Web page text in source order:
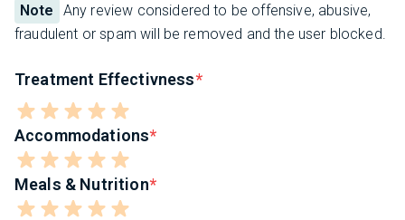
Note
Any review considered to be offensive, abusive,
fraudulent or spam will be removed and the user blocked.
Treatment Effectivness
Accommodations
Meals & Nutrition